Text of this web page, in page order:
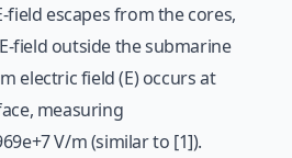
field escapes from the cores,
field outside the submarine
electric field (E) occurs at
measuring
V/m (similar to [1]).